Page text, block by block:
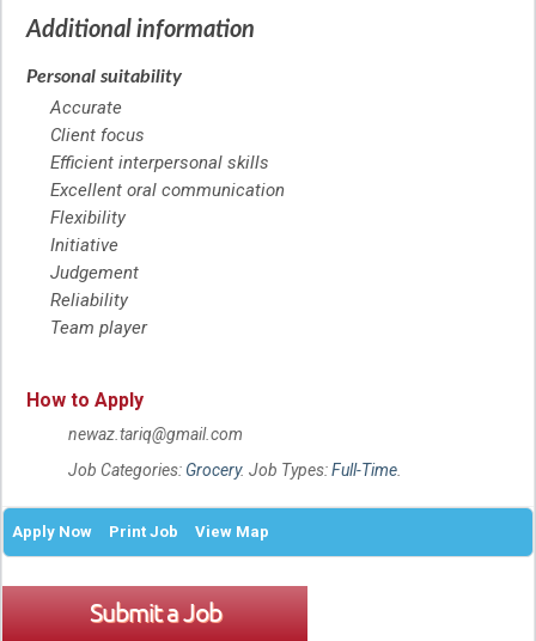
Additional information
Personal suitability
Accurate
Client focus
Efficient interpersonal skills
Excellent oral communication
Flexibility
Initiative
Judgement
Reliability
Team player
How to Apply
newaz.tariq@gmail.com
Job Categories: Grocery. Job Types:Full-Time.
Apply Now Print Job View Map
Submit a Job